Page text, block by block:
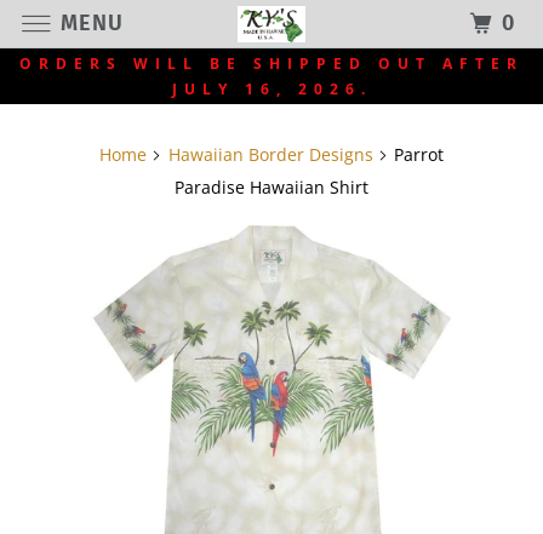
ORDERS WILL BE SHIPPED OUT AFTER
JULY 16, 2026.
Home Hawaiian Border Designs
Parrot
Paradise Hawaiian Shirt
MENU 0